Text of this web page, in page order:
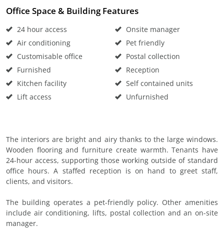
Office Space & Building Features
24 hour access
Air conditioning
Customisable office
Furnished
Kitchen facility
Lift access
Onsite manager
Pet friendly
Postal collection
Reception
Self contained units
Unfurnished
The interiors are bright and airy thanks to the large windows.
Wooden flooring and furniture create warmth. Tenants have
24-hour access, supporting those working outside of standard
office hours. A staffed reception is on hand to greet staff,
clients, and visitors.
The building operates a pet-friendly policy. Other amenities
include air conditioning, lifts, postal collection and an on-site
manager.